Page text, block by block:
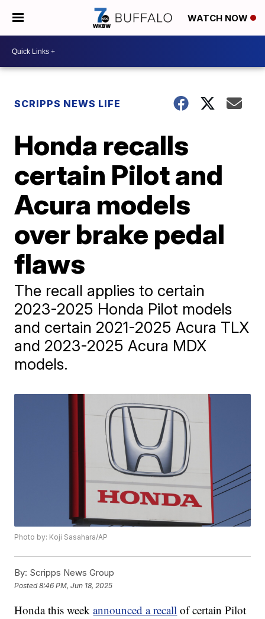
WATCH NOW
SCRIPPS NEWS LIFE
Honda recalls
certain Pilot and
Acura models
over brake pedal
flaws
The recall applies to certain
2023-2025 Honda Pilot models
and certain 2021-2025 Acura TLX
and 2023-2025 Acura MDX
models.
Photo by: Koji Sasahara/AP
By: Scripps News Group
Posted8:46 PM, Jun 18, 2025
Honda this weekannounced a recall of certain Pilot